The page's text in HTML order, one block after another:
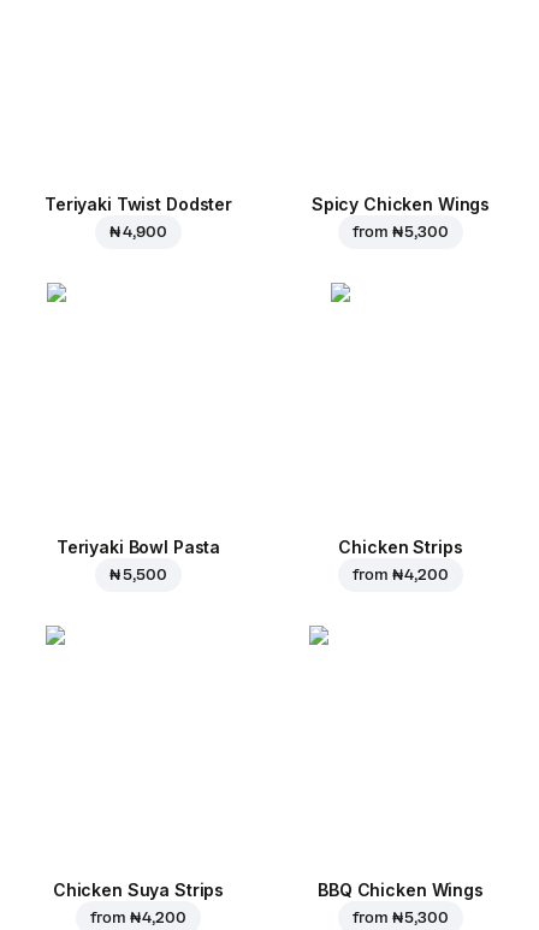
Teriyaki Twist Dodster
₦ 4,900
Spicy Chicken Wings
from ₦ 5,300
Teriyaki Bowl Pasta
₦ 5,500
Chicken Strips
from ₦ 4,200
Chicken Suya Strips
from ₦ 4,200
BBQ Chicken Wings
from ₦ 5,300